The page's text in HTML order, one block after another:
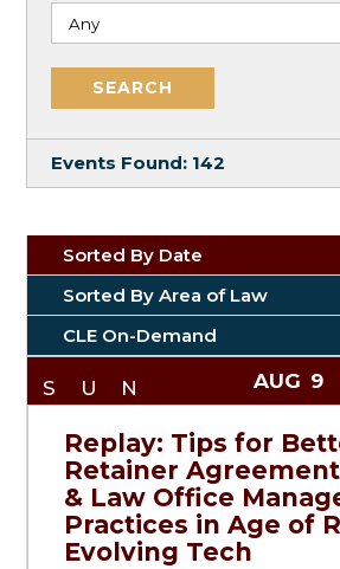
Events Found: 142
Sorted By Date
Sorted By Area of Law
CLE On-Demand
SUN AUG 9
Replay: Tips for
Retainer
& Law Office
Practices in Age of
Evolving Tech